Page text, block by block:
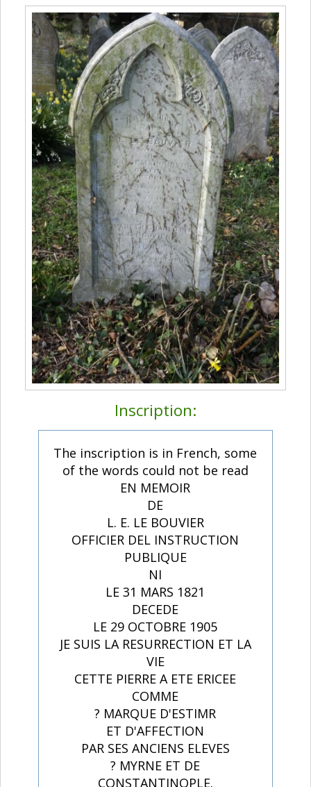
Inscription:
The inscription is in French, some
of the words could not be read
EN MEMOIR
DE
L. E. LE BOUVIER
OFFICIER DEL INSTRUCTION
PUBLIQUE
NI
LE 31 MARS 1821
DECEDE
LE 29 OCTOBRE 1905
JE SUIS LA RESURRECTION ET LA
VIE
CETTE PIERRE A ETE ERICEE
COMME
? MARQUE D'ESTIMR
ET D'AFFECTION
PAR SES ANCIENS ELEVES
? MYRNE ET DE
CONSTANTINOPLE.